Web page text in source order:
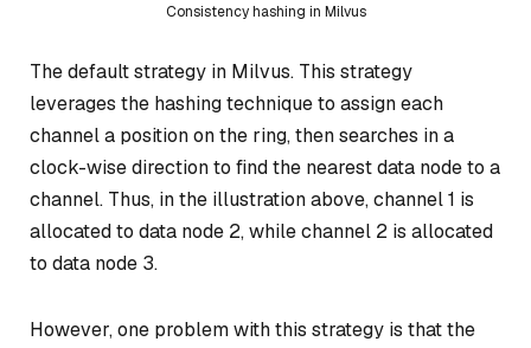
Consistency hashing in Milvus
The default strategy in Milvus. This strategy
leverages the hashing technique to assign each
channel a position on the ring, then searches in a
clock-wise direction to find the nearest data node to a
channel. Thus, in the illustration above, channel 1 is
allocated to data node 2, while channel 2 is allocated
to data node 3.
However, one problem with this strategy is that the